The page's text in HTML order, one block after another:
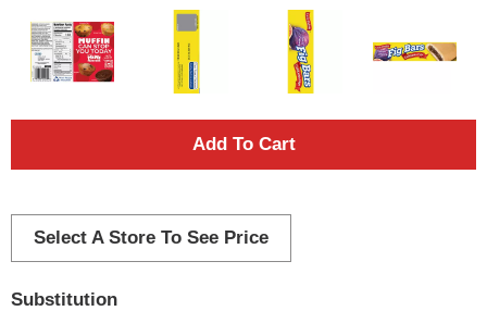
A
d
Select A Store To See Price
Substitution